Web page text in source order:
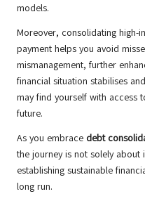
models.
Moreover, consolidating high-
payment helps you avoid
mismanagement, further
financial situation stabilises
may find yourself with access
future.
As you embrace debt
the journey is not solely
establishing sustainable
long run.